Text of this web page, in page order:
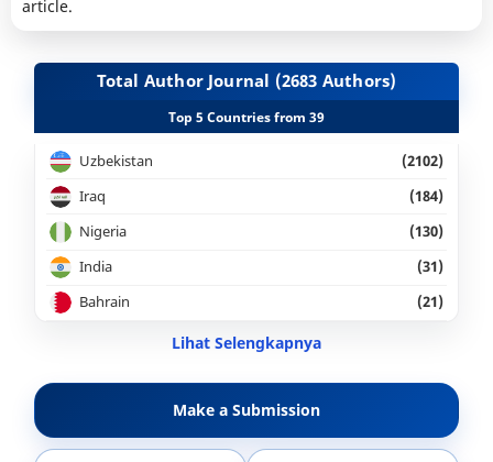
article.
Total Author Journal (2683 Authors)
Top 5 Countries from 39
Uzbekistan
(2102)
Iraq
(184)
Nigeria
(130)
India
(31)
Bahrain
(21)
Lihat Selengkapnya
Make a Submission